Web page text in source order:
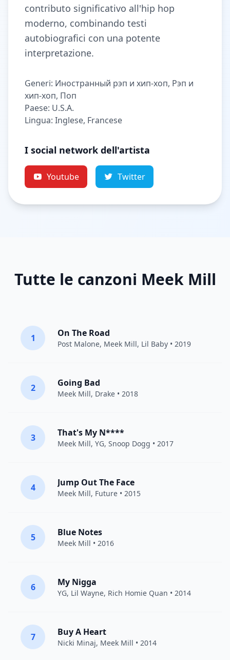
contributo significativo all'hip hop
moderno, combinando testi
autobiografici con una potente
interpretazione.
Generi: Иностранный рэп и хип-хоп, Рэп и
хип-хоп, Поп
Paese: U.S.A.
Lingua: Inglese, Francese
I social network dell'artista
Youtube Twitter
Tutte le canzoni Meek Mill
1 On The Road
Post Malone, Meek Mill, Lil Baby • 2019
2 Going Bad
Meek Mill, Drake • 2018
3 That's My N****
Meek Mill, YG, Snoop Dogg • 2017
4 Jump Out The Face
Meek Mill, Future • 2015
5 Blue Notes
Meek Mill • 2016
6 My Nigga
YG, Lil Wayne, Rich Homie Quan • 2014
7 Buy A Heart
Nicki Minaj, Meek Mill • 2014